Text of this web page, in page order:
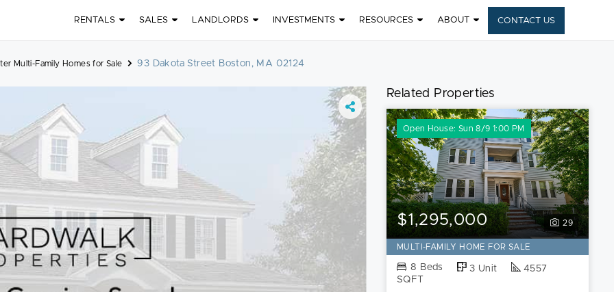
RENTALS SALES LANDLORDS INVESTMENTS RESOURCES ABOUT CONTACT US
Multi-Family Homes for Sale 93 Dakota Street Boston, MA 02124
Related Properties
Open House: Sun 8/9 1:00 PM
29
$1,295,000
MULTI-FAMILY HOME FOR SALE
8 Beds 3 Unit
4557
SQFT